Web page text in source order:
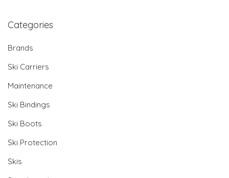
Categories
Brands
Ski Carriers
Maintenance
Ski Bindings
Ski Boots
Ski Protection
Skis